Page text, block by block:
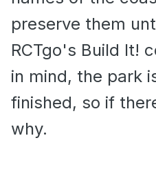
preserve them
RCTgo's Build It!
in mind, the park
finished, so if
why.